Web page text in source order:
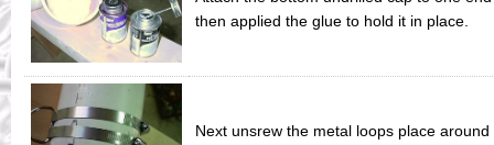
then applied the glue to hold it in place.
Next unsrew the metal loops place